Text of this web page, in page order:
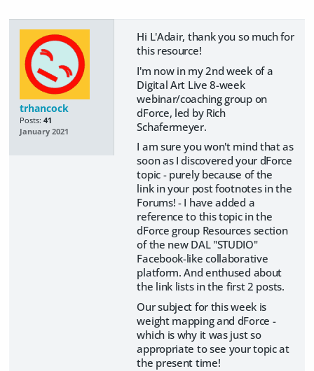
trhancock
Posts: 41
January 2021
Hi L'Adair, thank you so much for
this resource!
I'm now in my 2nd week of a
Digital Art Live 8-week
webinar/coaching group on
dForce, led by Rich
Schafermeyer.
I am sure you won't mind that as
soon as I discovered your dForce
topic - purely because of the
link in your post footnotes in the
Forums! - I have added a
reference to this topic in the
dForce group Resources section
of the new DAL "STUDIO"
Facebook-like collaborative
platform. And enthused about
the link lists in the first 2 posts.
Our subject for this week is
weight mapping and dForce -
which is why it was just so
appropriate to see your topic at
the present time!